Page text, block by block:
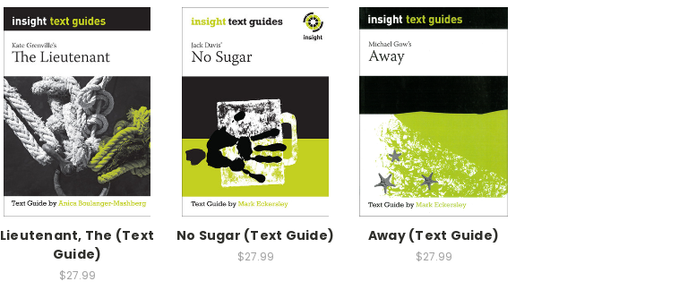
Lieutenant, The (Text
Guide)
$27.99
No Sugar (Text Guide)
$27.99
Away (Text Guide)
$27.99